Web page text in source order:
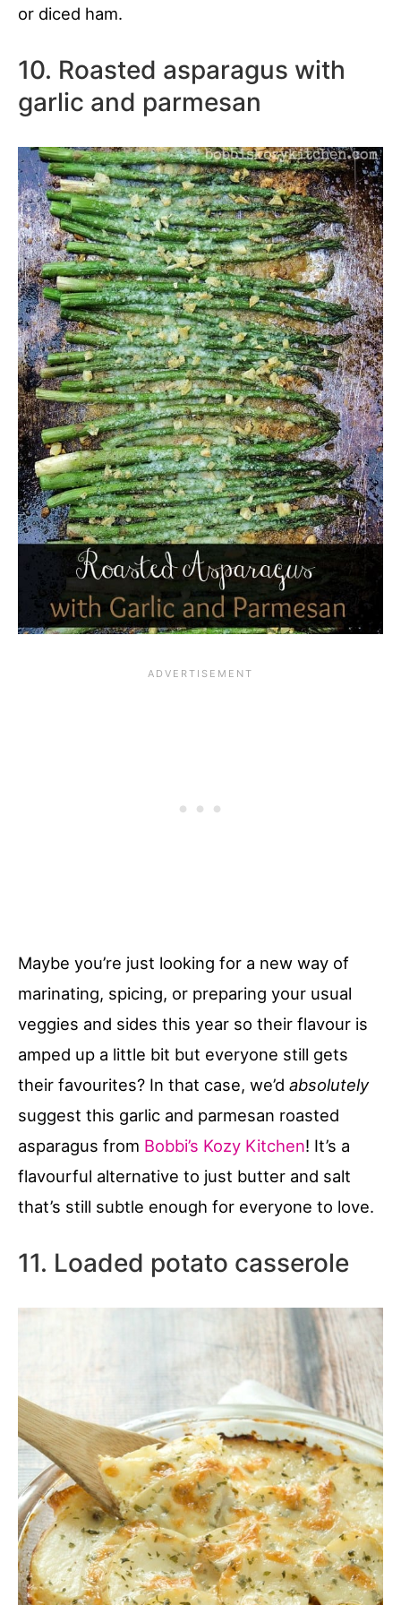
or diced ham.
10. Roasted asparagus with
garlic and parmesan
Maybe you’re just looking for a new way of
marinating, spicing, or preparing your usual
veggies and sides this year so their flavour is
amped up a little bit but everyone still gets
their favourites? In that case, we’d absolutely
suggest this garlic and parmesan roasted
asparagus from Bobbi’s Kozy Kitchen! It’s a
flavourful alternative to just butter and salt
that’s still subtle enough for everyone to love.
11. Loaded potato casserole